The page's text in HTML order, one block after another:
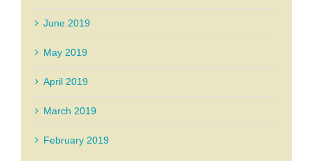
June 2019
May 2019
April 2019
March 2019
February 2019